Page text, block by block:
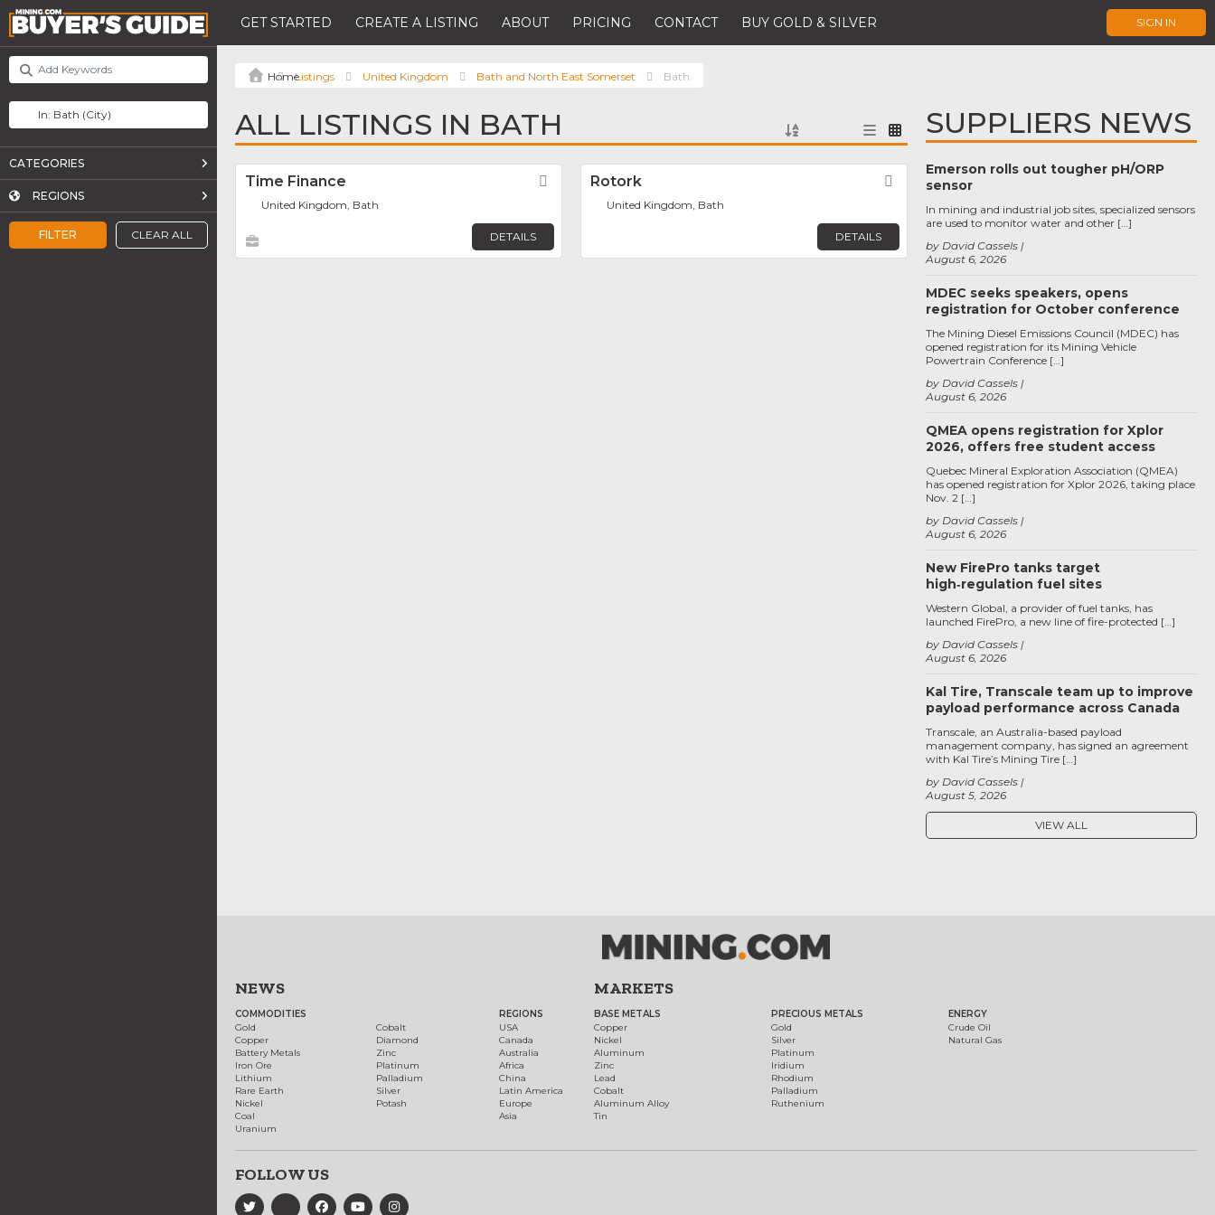
GET STARTED CREATE A LISTING ABOUT PRICING CONTACT BUY GOLD & SILVER SIGN IN
FILTER CLEAR ALL
CATEGORIES
REGIONS
Listings United Kingdom Bath and North East Somerset Bath
ALL LISTINGS IN BATH
Time Finance Favorite
United Kingdom, Bath
DETAILS
Rotork Favorite
United Kingdom, Bath
DETAILS
SUPPLIERS NEWS
Emerson rolls out tougher pH/ORP
sensor
August 6, 2026
by David Cassels
In mining and industrial job sites, specialized sensors
are used to monitor water and other […]
MDEC seeks speakers, opens
registration for October conference
August 6, 2026
by David Cassels
The Mining Diesel Emissions Council (MDEC) has
opened registration for its Mining Vehicle
Powertrain Conference […]
QMEA opens registration for Xplor
2026, offers free student access
August 6, 2026
by David Cassels
Quebec Mineral Exploration Association (QMEA)
has opened registration for Xplor 2026, taking place
Nov. 2 […]
New FirePro tanks target
high‑regulation fuel sites
August 6, 2026
by David Cassels
Western Global, a provider of fuel tanks, has
launched FirePro, a new line of fire-protected […]
Kal Tire, Transcale team up to improve
payload performance across Canada
August 5, 2026
by David Cassels
Transcale, an Australia-based payload
management company, has signed an agreement
with Kal Tire’s Mining Tire […]
VIEW ALL
NEWS
COMMODITIES
Gold
Copper
Battery Metals
Iron Ore
Lithium
Rare Earth
Nickel
Coal
Uranium
Cobalt
Diamond
Zinc
Platinum
Palladium
Silver
Potash
REGIONS
USA
Canada
Australia
Africa
China
Latin America
Europe
Asia
MARKETS
BASE METALS
Copper
Nickel
Aluminum
Zinc
Lead
Cobalt
Aluminum Alloy
Tin
PRECIOUS METALS
Gold
Silver
Platinum
Iridium
Rhodium
Palladium
Ruthenium
ENERGY
Crude Oil
Natural Gas
FOLLOW US